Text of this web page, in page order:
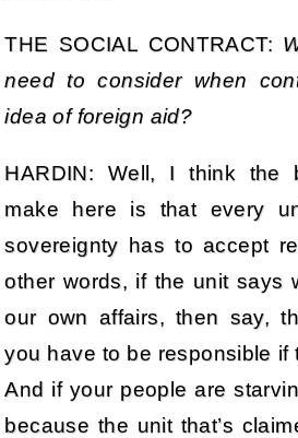
THE SOCIAL CONTRACT:
need to consider when
idea of foreign aid?
HARDIN: Well, I think the
make here is that every
sovereignty has to accept
other words, if the unit says
our own affairs, then say,
you have to be responsible if
And if your people are
because the unit that’s